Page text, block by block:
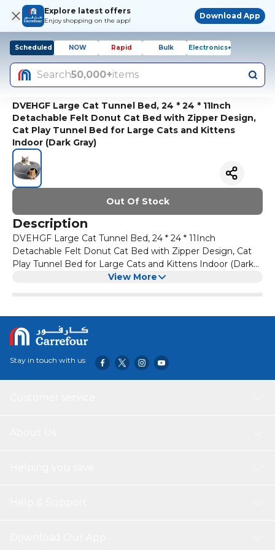
Explore latest offers
Enjoy shopping on the app!
Download App
Scheduled NOW Rapid Bulk Electronics+
Search50,000+items
DVEHGF Large Cat Tunnel Bed, 24 * 24 * 11Inch
Detachable Felt Donut Cat Bed with Zipper Design,
Cat Play Tunnel Bed for Large Cats and Kittens
Indoor (Dark Gray)
Out Of Stock
Description
DVEHGF Large Cat Tunnel Bed, 24 * 24 * 11Inch
Detachable Felt Donut Cat Bed with Zipper Design, Cat
Play Tunnel Bed for Large Cats and Kittens Indoor (Dark
View More
Stay in touch with us